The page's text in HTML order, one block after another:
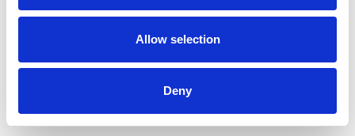
Allow selection
Deny